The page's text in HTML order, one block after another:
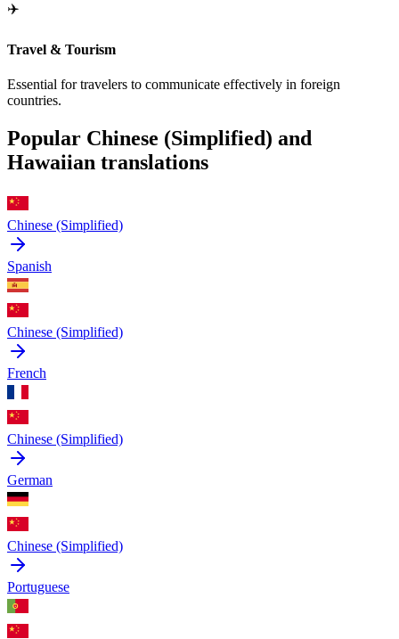
✈️
Travel & Tourism
Essential for travelers to communicate effectively in foreign
countries.
Popular Chinese (Simplified) and
Hawaiian translations
Chinese (Simplified)
Spanish
Chinese (Simplified)
French
Chinese (Simplified)
German
Chinese (Simplified)
Portuguese